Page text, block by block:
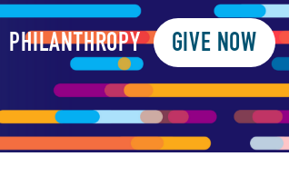
PHILANTHROPY GIVE NOW